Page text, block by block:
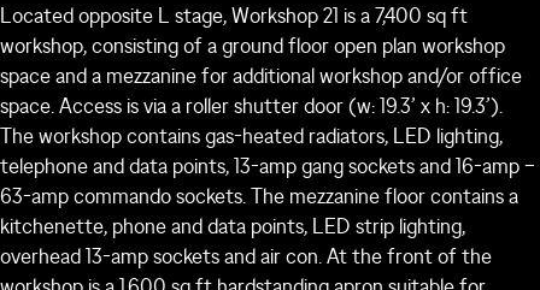
Located opposite L stage, Workshop 21 is a 7,400 sq ft
workshop, consisting of a ground floor open plan workshop
space and a mezzanine for additional workshop and/or office
space. Access is via a roller shutter door (w: 19.3’ x h: 19.3’).
The workshop contains gas-heated radiators, LED lighting,
telephone and data points, 13-amp gang sockets and 16-amp –
63-amp commando sockets. The mezzanine floor contains a
kitchenette, phone and data points, LED strip lighting,
overhead 13-amp sockets and air con. At the front of the